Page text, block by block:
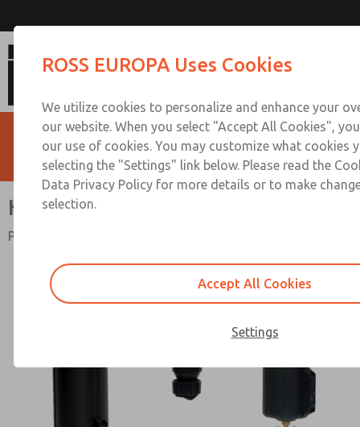
High-Capacity
Port Sizes 3/4" to 1-1/2"; Flow to 495 scfm (14018 l/min)
Contact ROSS EUROPA for
ROSS EUROPA Uses Cookies
We utilize cookies to personalize and enhance your
our website. When you select "Accept All Cookies",
our use of cookies. You may customize what cookies
selecting the "Settings" link below. Please read the
Data Privacy Policy for more details or to make
selection.
Accept All Cookies
Settings